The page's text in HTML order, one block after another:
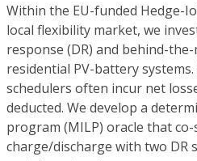
Within the EU-funded Hedge-
local flexibility market, we
response (DR) and behind-
residential PV-battery
schedulers often incur net
deducted. We develop a
program (MILP) oracle that
charge/discharge with two DR